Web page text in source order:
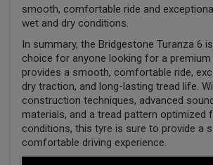
smooth, comfortable ride and
wet and dry conditions.
In summary, the Bridgestone Turanza 6
choice for anyone looking for a
provides a smooth, comfortable ride,
dry traction, and long-lasting tread life.
construction techniques, advanced
materials, and a tread pattern optimized
conditions, this tyre is sure to provide a
comfortable driving experience.